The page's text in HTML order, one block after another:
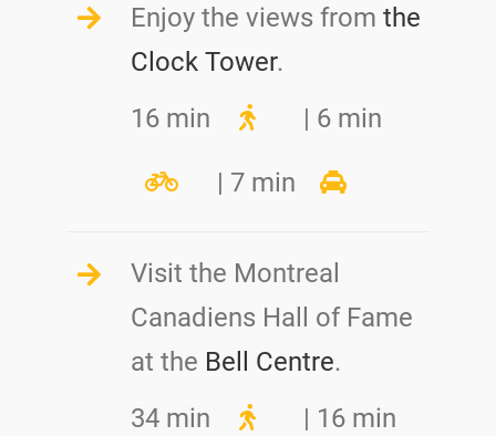
Enjoy the views from the
Clock Tower.
16 min
| 6 min
| 7 min
Visit the Montreal
Canadiens Hall of Fame
at the Bell Centre.
34 min
| 16 min